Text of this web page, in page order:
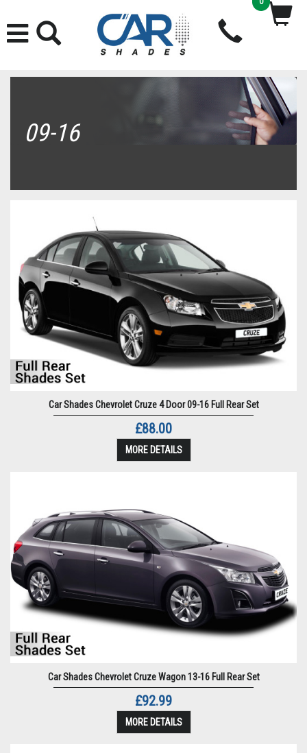
09-16
Car Shades Chevrolet Cruze 4 Door 09-16 Full Rear Set
£88.00
MORE DETAILS
Car Shades Chevrolet Cruze Wagon 13-16 Full Rear Set
£92.99
MORE DETAILS